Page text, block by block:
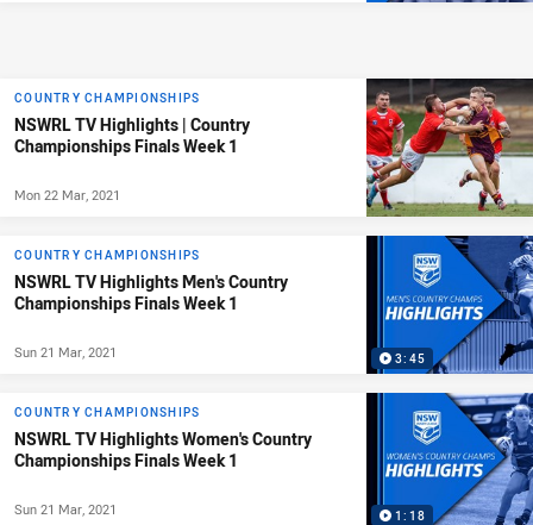
COUNTRY CHAMPIONSHIPS
NSWRL TV Highlights | Country
Championships Finals Week 1
Mon 22 Mar, 2021
3:45
COUNTRY CHAMPIONSHIPS
NSWRL TV Highlights Men's Country
Championships Finals Week 1
Sun 21 Mar, 2021
1:18
COUNTRY CHAMPIONSHIPS
NSWRL TV Highlights Women's Country
Championships Finals Week 1
Sun 21 Mar, 2021